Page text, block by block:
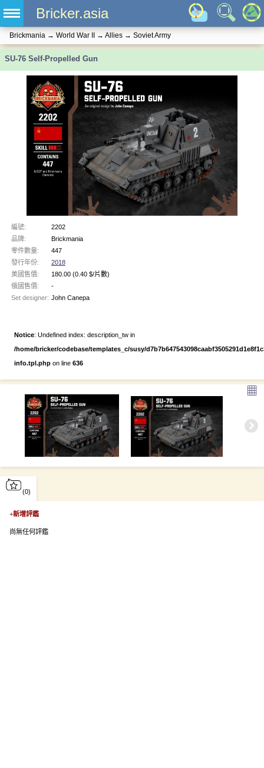
Bricker.asia
Brickmania → World War II → Allies → Soviet Army
SU-76 Self-Propelled Gun
編號:
2202
品牌:
Brickmania
零件數量:
447
發行年份:
2018
美國售價:
180.00 (0.40 $/片數)
俄國售價:
-
Set designer: John Canepa
Notice: Undefined index: description_tw in
/home/bricker/codebase/templates_c/susy/
info.tpl.php on line 636
▦
(0)
+新增評鑑
尚無任何評鑑